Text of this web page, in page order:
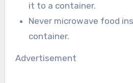
it to a container.
Never microwave food
container.
Advertisement